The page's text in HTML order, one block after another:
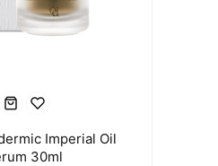
Imperial Oil
30ml